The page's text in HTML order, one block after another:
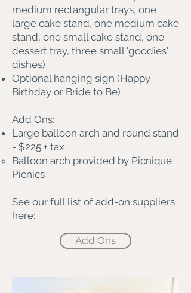
medium rectangular trays, one
large cake stand, one medium cake
stand, one small cake stand, one
dessert tray, three small 'goodies'
dishes)
Optional hanging sign (Happy
Birthday or Bride to Be)
Add Ons:
Large balloon arch and round stand
- $225 + tax
Balloon arch provided by Picnique
Picnics
See our full list of add-on suppliers
here:
Add Ons